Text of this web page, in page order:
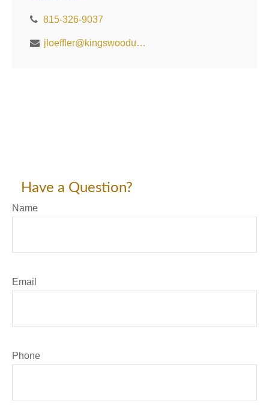
815-326-9037
jloeffler@kingswoodus.com
Have a Question?
Name
Email
Phone